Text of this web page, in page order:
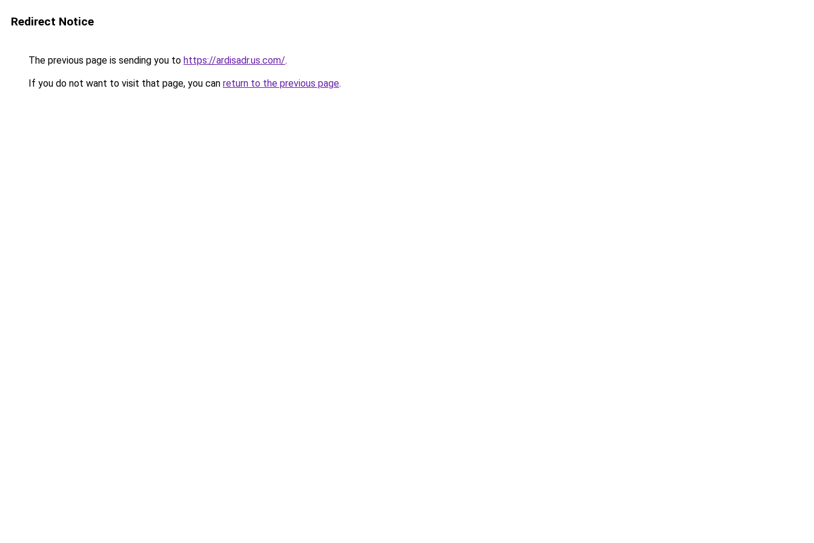
Redirect Notice
The previous page is sending you to https://ardisadr.us.com/.
If you do not want to visit that page, you can return to the previous page.